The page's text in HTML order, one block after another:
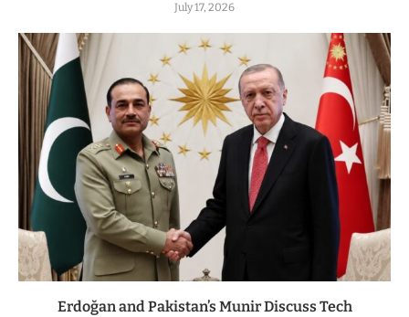
July 17, 2026
Erdoğan and Pakistan’s Munir Discuss Tech